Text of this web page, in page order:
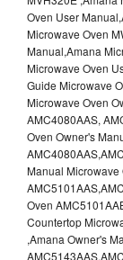
Oven User
Microwave Oven
Manual,Amana
Microwave Oven
Guide Microwave
Microwave Oven
AMC4080AAS,
Oven Owner's
Manual Microwave
Oven
Countertop
,Amana Owner's